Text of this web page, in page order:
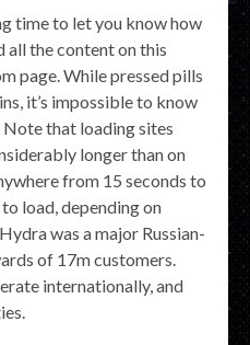
time to let you know how
all the content on this
page. While pressed pills
it’s impossible to know
that loading sites
longer than on
from 15 seconds to
load, depending on
was a major Russian-
of 17m customers.
internationally, and